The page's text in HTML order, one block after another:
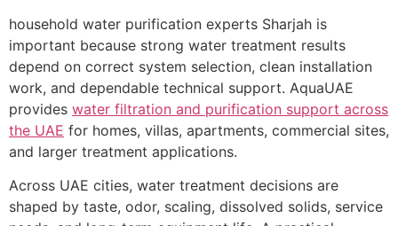
household water purification experts Sharjah is
important because strong water treatment results
depend on correct system selection, clean installation
work, and dependable technical support. AquaUAE
provides water filtration and purification support across
the UAE for homes, villas, apartments, commercial sites,
and larger treatment applications.
Across UAE cities, water treatment decisions are
shaped by taste, odor, scaling, dissolved solids, service